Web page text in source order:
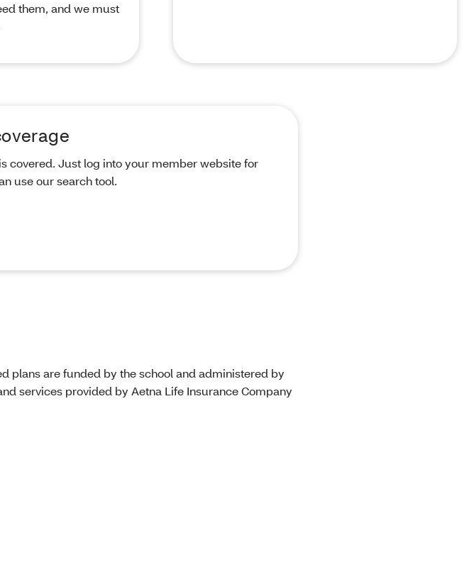
them, and we must
covered. Just log into your member website for
use our search tool.
plans are funded by the school and administered by
services provided by Aetna Life Insurance Company